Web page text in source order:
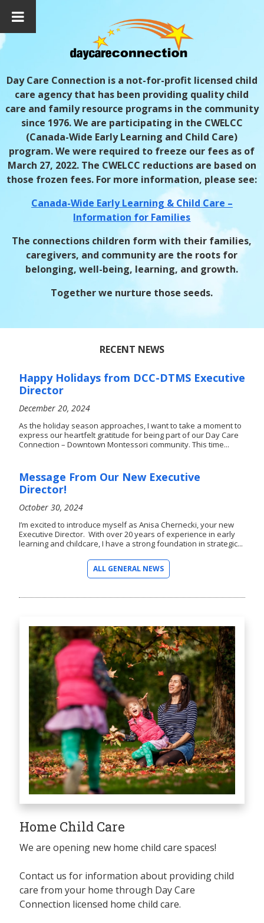
Day Care Connection is a not-for-profit licensed child
care agency that has been providing quality child
care and family resource programs in the community
since 1976.We are participating in the CWELCC
(Canada-Wide Early Learning and Child Care)
program. We were required to freeze our fees as of
March 27, 2022. The CWELCC reductions are based on
those frozen fees. For more information, please see:
Canada-Wide Early Learning & Child Care –
Information for Families
The connections children form with their families,
caregivers, and community are the roots for
belonging, well-being, learning, and growth.
Together we nurture those seeds.
RECENT NEWS
Happy Holidays from DCC-DTMS Executive
Director
December 20, 2024
As the holiday season approaches, I want to take a moment to
express our heartfelt gratitude for being part of our Day Care
Connection – Downtown Montessori community. This time...
Message From Our New Executive
Director!
October 30, 2024
I’m excited to introduce myself as Anisa Chernecki, your new
Executive Director. With over 20 years of experience in early
learning and childcare, I have a strong foundation in strategic...
ALL GENERAL NEWS
Home Child Care
We are opening new home child care spaces!
Contact us for information about providing child
care from your home through Day Care
Connection licensed home child care.